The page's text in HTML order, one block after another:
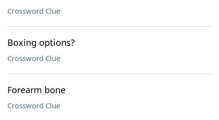
Crossword Clue
Boxing options?
Crossword Clue
Forearm bone
Crossword Clue